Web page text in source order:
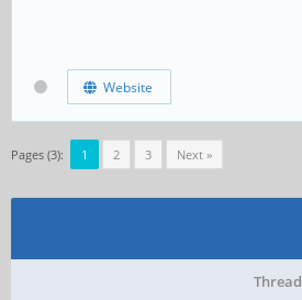
Website
Pages (3): 1 2 3 Next »
Thread